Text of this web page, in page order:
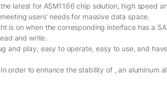
the latest for ASM1166 chip solution, high speed
users’ needs for massive data space.
is on when the corresponding interface has a
and write.
and play, easy to operate, easy to use, and
In order to enhance the stability of , an aluminum